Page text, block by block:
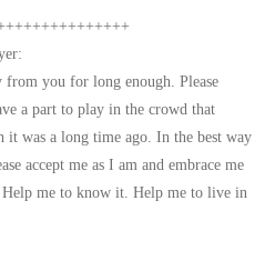
from you for long enough. Please
a part to play in the crowd that
it was a long time ago. In the best way
accept me as I am and embrace me
me to know it. Help me to live in